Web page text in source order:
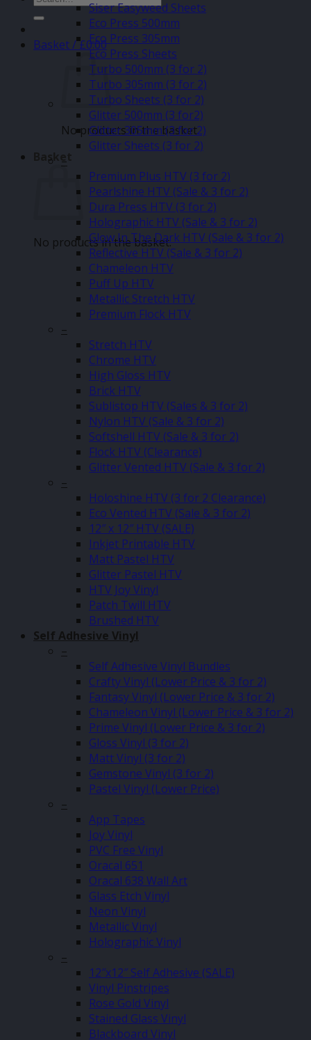
for:
Basket /£0.00
No products in the basket.
Basket
No products in the basket.
Siser Easyweed Sheets
Eco Press 500mm
Eco Press 305mm
Eco Press Sheets
Turbo 500mm (3 for 2)
Turbo 305mm (3 for 2)
Turbo Sheets (3 for 2)
Glitter 500mm (3 for2)
Glitter 305mm (3 for 2)
Glitter Sheets (3 for 2)
–
Premium Plus HTV (3 for 2)
Pearlshine HTV (Sale & 3 for 2)
Dura Press HTV (3 for 2)
Holographic HTV (Sale & 3 for 2)
Glow In The Dark HTV (Sale & 3 for 2)
Reflective HTV (Sale & 3 for 2)
Chameleon HTV
Puff Up HTV
Metallic Stretch HTV
Premium Flock HTV
–
Stretch HTV
Chrome HTV
High Gloss HTV
Brick HTV
Sublistop HTV (Sales & 3 for 2)
Nylon HTV (Sale & 3 for 2)
Softshell HTV (Sale & 3 for 2)
Flock HTV (Clearance)
Glitter Vented HTV (Sale & 3 for 2)
–
Holoshine HTV (3 for 2 Clearance)
Eco Vented HTV (Sale & 3 for 2)
12″ x 12″ HTV (SALE)
Inkjet Printable HTV
Matt Pastel HTV
Glitter Pastel HTV
HTV Joy Vinyl
Patch Twill HTV
Brushed HTV
Self Adhesive Vinyl
–
Self Adhesive Vinyl Bundles
Crafty Vinyl (Lower Price & 3 for 2)
Fantasy Vinyl (Lower Price & 3 for 2)
Chameleon Vinyl (Lower Price & 3 for 2)
Prime Vinyl (Lower Price & 3 for 2)
Gloss Vinyl (3 for 2)
Matt Vinyl (3 for 2)
Gemstone Vinyl (3 for 2)
Pastel Vinyl (Lower Price)
–
App Tapes
Joy Vinyl
PVC Free Vinyl
Oracal 651
Oracal 638 Wall Art
Glass Etch Vinyl
Neon Vinyl
Metallic Vinyl
Holographic Vinyl
–
12″x12″ Self Adhesive (SALE)
Vinyl Pinstripes
Rose Gold Vinyl
Stained Glass Vinyl
Blackboard Vinyl